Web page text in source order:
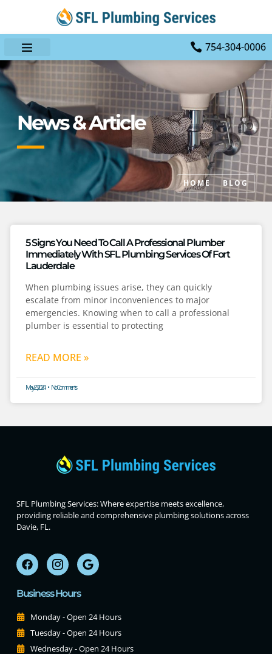
754-304-0006
News & Article
HOME BLOG
5 Signs You Need To Call A Professional Plumber
Immediately With SFL Plumbing Services Of Fort
Lauderdale
When plumbing issues arise, they can quickly
escalate from minor inconveniences to major
emergencies. Knowing when to call a professional
plumber is essential to protecting
READ MORE »
May 23, 2024 No Comments
SFL Plumbing Services: Where expertise meets excellence,
providing reliable and comprehensive plumbing solutions across
Davie, FL.
Business Hours
Monday - Open 24 Hours
Tuesday - Open 24 Hours
Wednesday - Open 24 Hours